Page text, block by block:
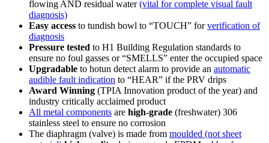
flowing AND residual water(vital for complete visual fault
diagnosis)
Easy access to tundish bowl to “TOUCH” forverification of
diagnosis
Pressure tested to H1 Building Regulation standards to
ensure no foul gasses or“SMELLS” enter the occupied space
Upgradable to hotun detect alarm to provide an automatic
audible fault indication to “HEAR” if the PRV drips
Award Winning (TPIA Innovation product of the year) and
industry critically acclaimed product
All metal components are high-grade (freshwater) 306
stainless steel to ensure no corrosion
The diaphragm (valve) is made from moulded (not sheet